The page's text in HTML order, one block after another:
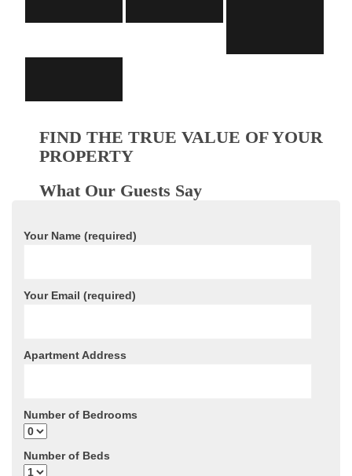
FIND THE TRUE VALUE OF YOUR
PROPERTY
What Our Guests Say
Your Name (required)
Your Email (required)
Apartment Address
Number of Bedrooms
Number of Beds